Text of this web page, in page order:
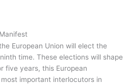
European Union will elect the
time. These elections will shape
five years, this European
important interlocutors in